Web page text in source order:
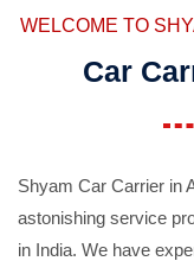
WELCOME TO
Car
Shyam Car Carrier in
astonishing service
in India. We have